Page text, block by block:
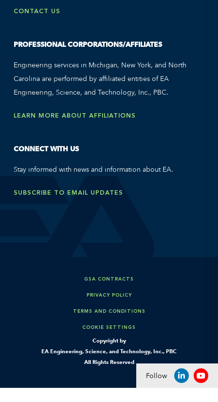
CONTACT US
PROFESSIONAL CORPORATIONS/AFFILIATES
Engineering services in Michigan, New York, and North
Carolina are performed by affiliated entities of EA
Engineering, Science, and Technology, Inc., PBC.
LEARN MORE ABOUT AFFILIATIONS
CONNECT WITH US
Stay informed with news and information about EA.
SUBSCRIBE TO EMAIL UPDATES
Copyright by
EA Engineering, Science, and Technology, Inc., PBC
All Rights Reserved
GSA CONTRACTS
PRIVACY POLICY
TERMS AND CONDITIONS
COOKIE SETTINGS
Follow LINKEDIN